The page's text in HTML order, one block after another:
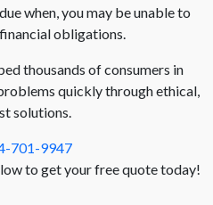
when, you may be unable to
obligations.
thousands of consumers in
quickly through ethical,
solutions.
701-9947
to get your free quote today!